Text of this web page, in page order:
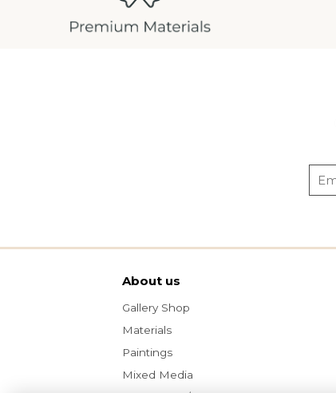
About us
Gallery Shop
Materials
Paintings
Mixed Media